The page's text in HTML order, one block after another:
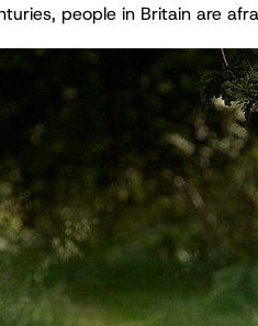
people in Britain are